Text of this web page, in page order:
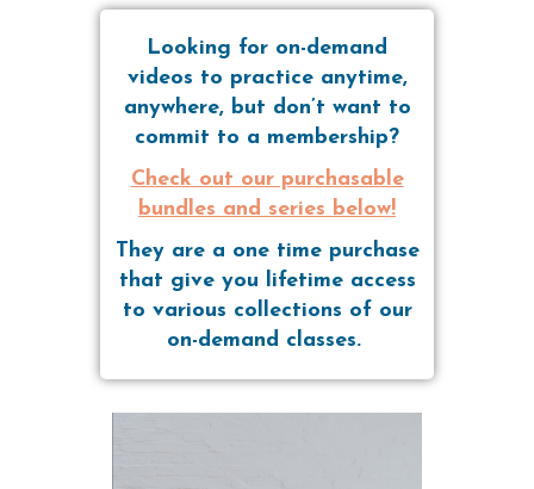
Looking for on-demand
videos to practice anytime,
anywhere, but don’t want to
commit to a membership?
Check out our purchasable
bundles and series below!
They are a one time purchase
that give you lifetime access
to various collections of our
on-demand classes.